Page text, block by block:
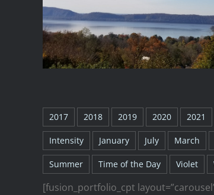
2017 2018 2019 2020 2021
Intensity January July March
Summer Time of the Day Violet
[fusion_portfolio_cpt